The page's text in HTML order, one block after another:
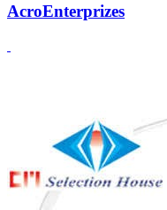
AcroEnterprizes